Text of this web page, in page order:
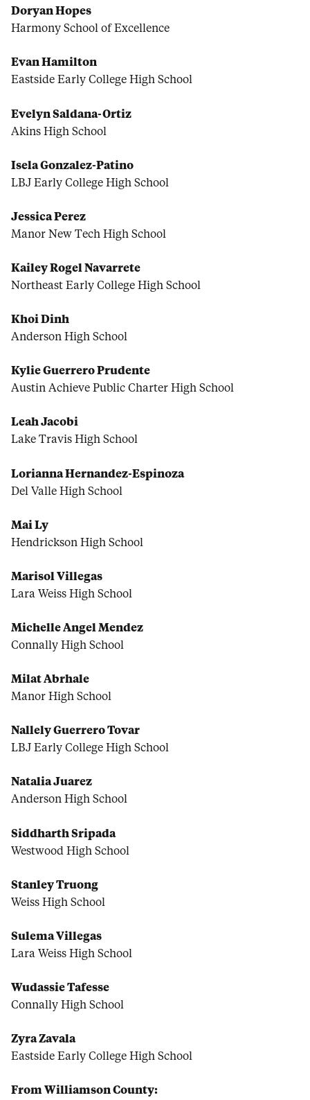
Doryan Hopes
Harmony School of Excellence
Evan Hamilton
Eastside Early College High School
Evelyn Saldana-Ortiz
Akins High School
Isela Gonzalez-Patino
LBJ Early College High School
Jessica Perez
Manor New Tech High School
Kailey Rogel Navarrete
Northeast Early College High School
Khoi Dinh
Anderson High School
Kylie Guerrero Prudente
Austin Achieve Public Charter High School
Leah Jacobi
Lake Travis High School
Lorianna Hernandez-Espinoza
Del Valle High School
Mai Ly
Hendrickson High School
Marisol Villegas
Lara Weiss High School
Michelle Angel Mendez
Connally High School
Milat Abrhale
Manor High School
Nallely Guerrero Tovar
LBJ Early College High School
Natalia Juarez
Anderson High School
Siddharth Sripada
Westwood High School
Stanley Truong
Weiss High School
Sulema Villegas
Lara Weiss High School
Wudassie Tafesse
Connally High School
Zyra Zavala
Eastside Early College High School
From Williamson County: